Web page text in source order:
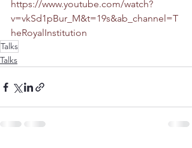
https://www.youtube.com/watch?
v=vkSd1pBur_M&t=19s&ab_channel=T
heRoyalInstitution
Talks
Talks